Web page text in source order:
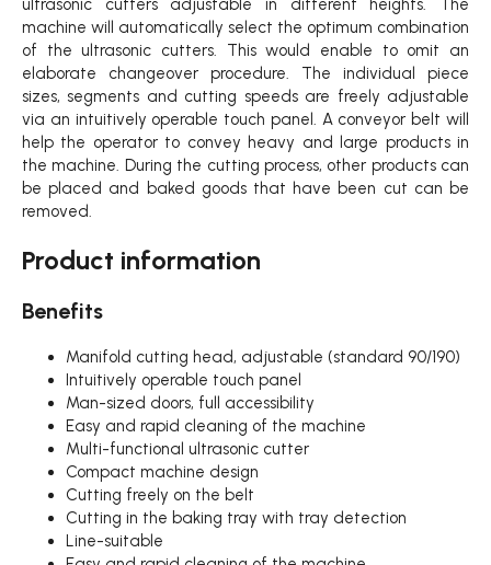
ultrasonic cutters adjustable in different heights. The
machine will automatically select the optimum combination
of the ultrasonic cutters. This would enable to omit an
elaborate changeover procedure. The individual piece
sizes, segments and cutting speeds are freely adjustable
via an intuitively operable touch panel. A conveyor belt will
help the operator to convey heavy and large products in
the machine. During the cutting process, other products can
be placed and baked goods that have been cut can be
removed.
Product information
Benefits
Manifold cutting head, adjustable (standard 90/190)
Intuitively operable touch panel
Man-sized doors, full accessibility
Easy and rapid cleaning of the machine
Multi-functional ultrasonic cutter
Compact machine design
Cutting freely on the belt
Cutting in the baking tray with tray detection
Line-suitable